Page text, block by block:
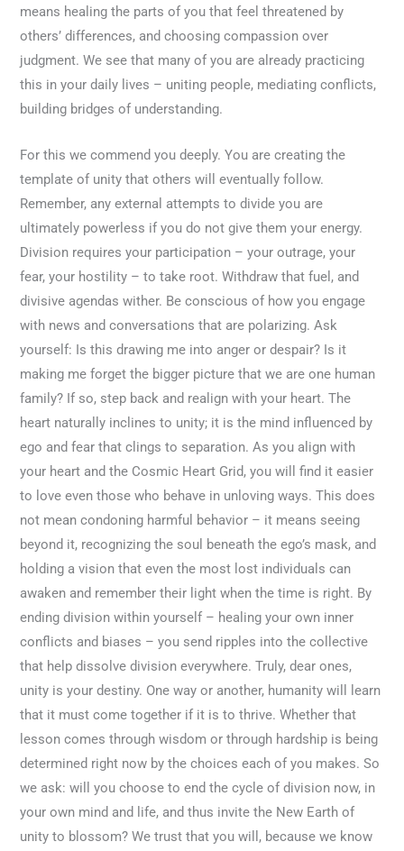
means healing the parts of you that feel threatened by
others’ differences, and choosing compassion over
judgment. We see that many of you are already practicing
this in your daily lives – uniting people, mediating conflicts,
building bridges of understanding.
For this we commend you deeply. You are creating the
template of unity that others will eventually follow.
Remember, any external attempts to divide you are
ultimately powerless if you do not give them your energy.
Division requires your participation – your outrage, your
fear, your hostility – to take root. Withdraw that fuel, and
divisive agendas wither. Be conscious of how you engage
with news and conversations that are polarizing. Ask
yourself: Is this drawing me into anger or despair? Is it
making me forget the bigger picture that we are one human
family? If so, step back and realign with your heart. The
heart naturally inclines to unity; it is the mind influenced by
ego and fear that clings to separation. As you align with
your heart and the Cosmic Heart Grid, you will find it easier
to love even those who behave in unloving ways. This does
not mean condoning harmful behavior – it means seeing
beyond it, recognizing the soul beneath the ego’s mask, and
holding a vision that even the most lost individuals can
awaken and remember their light when the time is right. By
ending division within yourself – healing your own inner
conflicts and biases – you send ripples into the collective
that help dissolve division everywhere. Truly, dear ones,
unity is your destiny. One way or another, humanity will learn
that it must come together if it is to thrive. Whether that
lesson comes through wisdom or through hardship is being
determined right now by the choices each of you makes. So
we ask: will you choose to end the cycle of division now, in
your own mind and life, and thus invite the New Earth of
unity to blossom? We trust that you will, because we know